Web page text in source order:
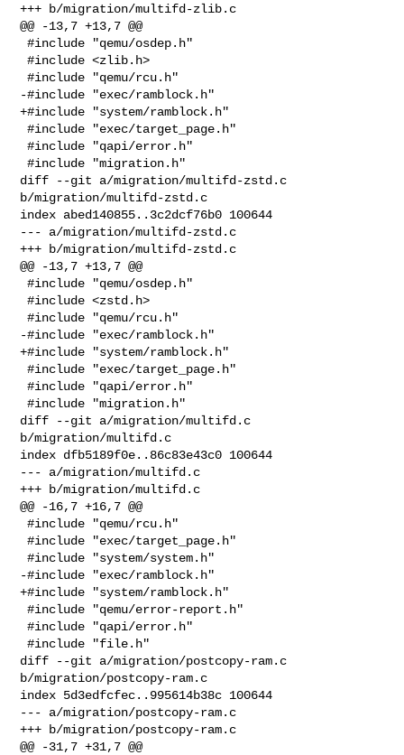
+++ b/migration/multifd-zlib.c
@@ -13,7 +13,7 @@
#include "qemu/osdep.h"
#include <zlib.h>
#include "qemu/rcu.h"
-#include "exec/ramblock.h"
+#include "system/ramblock.h"
#include "exec/target_page.h"
#include "qapi/error.h"
#include "migration.h"
diff --git a/migration/multifd-zstd.c
b/migration/multifd-zstd.c
index abed140855..3c2dcf76b0 100644
--- a/migration/multifd-zstd.c
+++ b/migration/multifd-zstd.c
@@ -13,7 +13,7 @@
#include "qemu/osdep.h"
#include <zstd.h>
#include "qemu/rcu.h"
-#include "exec/ramblock.h"
+#include "system/ramblock.h"
#include "exec/target_page.h"
#include "qapi/error.h"
#include "migration.h"
diff --git a/migration/multifd.c
b/migration/multifd.c
index dfb5189f0e..86c83e43c0 100644
--- a/migration/multifd.c
+++ b/migration/multifd.c
@@ -16,7 +16,7 @@
#include "qemu/rcu.h"
#include "exec/target_page.h"
#include "system/system.h"
-#include "exec/ramblock.h"
+#include "system/ramblock.h"
#include "qemu/error-report.h"
#include "qapi/error.h"
#include "file.h"
diff --git a/migration/postcopy-ram.c
b/migration/postcopy-ram.c
index 5d3edfcfec..995614b38c 100644
--- a/migration/postcopy-ram.c
+++ b/migration/postcopy-ram.c
@@ -31,7 +31,7 @@